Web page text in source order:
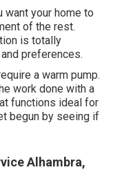
want your home to
of the rest.
is totally
preferences.
a warm pump.
work done with a
functions ideal for
begun by seeing if
Alhambra,